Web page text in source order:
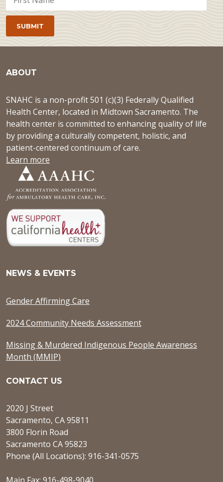
ABOUT
SNAHC is a non-profit 501 (c)(3) Federally Qualified
Health Center, located in Midtown Sacramento. The
health center is committed to enhancing quality of life
by providing a culturally competent, holistic, and
patient-centered continuum of care.
Learn more
NEWS & EVENTS
Gender Affirming Care
2024 Community Needs Assessment
Missing & Murdered Indigenous People Awareness
Month (MMIP)
CONTACT US
2020 J Street
Sacramento, CA 95811
3800 Florin Road
Sacramento CA 95823
Phone (All Locations): 916-341-0575